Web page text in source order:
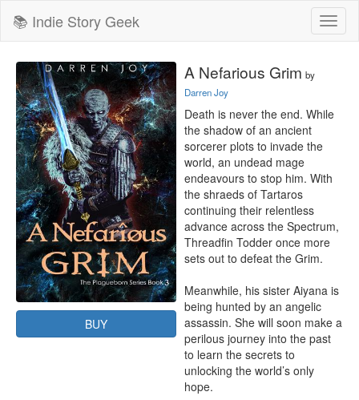
📚 Indie Story Geek
BUY
A Nefarious Grim by
Darren Joy
Death is never the end. While
the shadow of an ancient
sorcerer plots to invade the
world, an undead mage
endeavours to stop him. With
the shraeds of Tartaros
continuing their relentless
advance across the Spectrum,
Threadfin Todder once more
sets out to defeat the Grim.
Meanwhile, his sister Aiyana is
being hunted by an angelic
assassin. She will soon make a
perilous journey into the past
to learn the secrets to
unlocking the world’s only
hope.